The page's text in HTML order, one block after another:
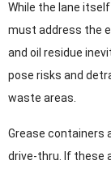
While the lane
must address the
and oil residue
pose risks and
waste areas.
Grease containers
drive-thru. If these